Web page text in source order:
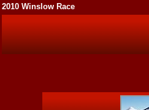
2010 Winslow Race